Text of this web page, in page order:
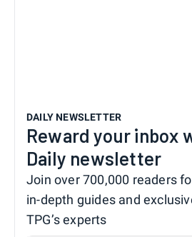
DAILY NEWSLETTER
Reward your inbox
Daily newsletter
Join over 700,000 readers
in-depth guides and
TPG’s experts